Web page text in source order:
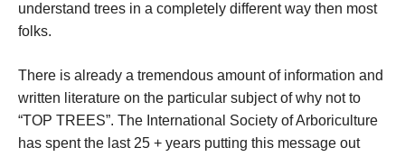
understand trees in a completely different way then most
folks.
There is already a tremendous amount of information and
written literature on the particular subject of why not to
“TOP TREES”. The International Society of Arboriculture
has spent the last 25 + years putting this message out